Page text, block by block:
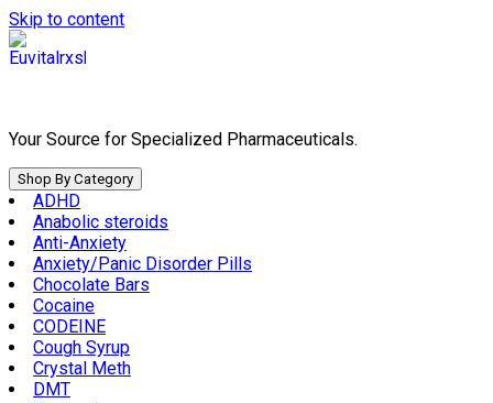
Skip to content
Your Source for Specialized Pharmaceuticals.
Shop By Category
ADHD
Anabolic steroids
Anti-Anxiety
Anxiety/Panic Disorder Pills
Chocolate Bars
Cocaine
CODEINE
Cough Syrup
Crystal Meth
DMT